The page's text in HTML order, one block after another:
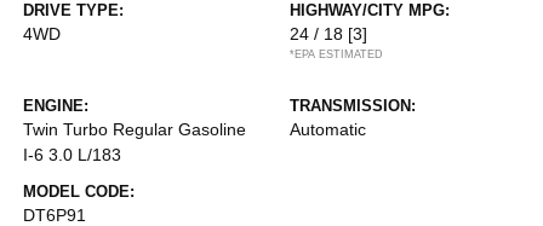
DRIVE TYPE:
4WD
HIGHWAY/CITY MPG:
24 / 18 [3]
*EPA ESTIMATED
ENGINE:
Twin Turbo Regular Gasoline
I-6 3.0 L/183
TRANSMISSION:
Automatic
MODEL CODE:
DT6P91